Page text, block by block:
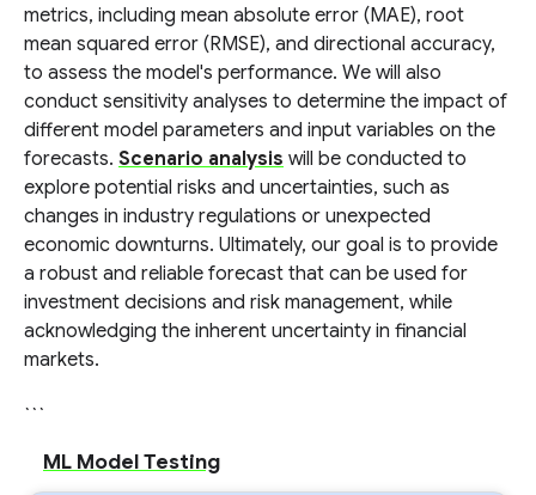
metrics, including mean absolute error (MAE), root
mean squared error (RMSE), and directional accuracy,
to assess the model's performance. We will also
conduct sensitivity analyses to determine the impact of
different model parameters and input variables on the
forecasts. Scenario analysis will be conducted to
explore potential risks and uncertainties, such as
changes in industry regulations or unexpected
economic downturns. Ultimately, our goal is to provide
a robust and reliable forecast that can be used for
investment decisions and risk management, while
acknowledging the inherent uncertainty in financial
markets.
```
ML Model Testing